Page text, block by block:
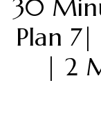
30
Plan
| 2